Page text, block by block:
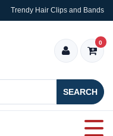
Trendy Hair Clips and Bands
SEARCH
0